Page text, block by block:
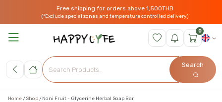
Free shipping for orders above 1,500THB
(*Exclude special zones and temperature controlled delivery)
0
Search
Home Shop Noni Fruit - Glycerine Herbal Soap Bar